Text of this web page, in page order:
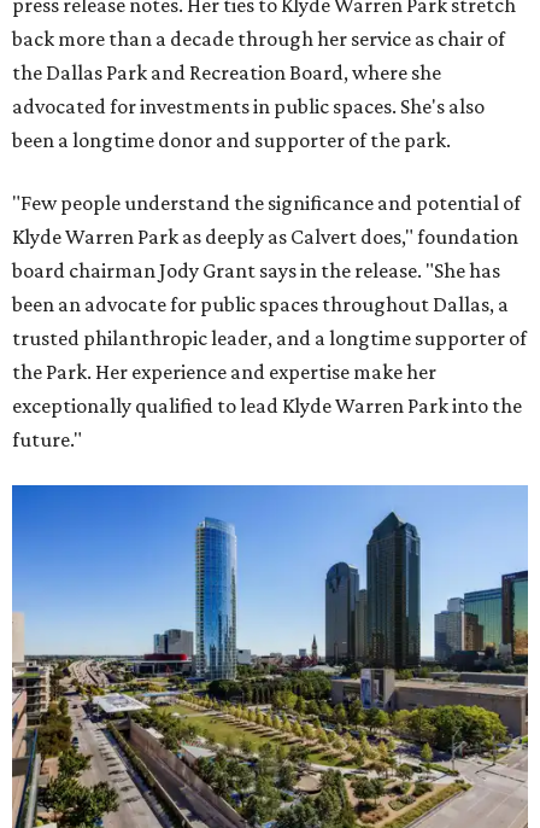
press release notes. Her ties to Klyde Warren Park stretch
back more than a decade through her service as chair of
the Dallas Park and Recreation Board, where she
advocated for investments in public spaces. She's also
been a longtime donor and supporter of the park.
"Few people understand the significance and potential of
Klyde Warren Park as deeply as Calvert does," foundation
board chairman Jody Grant says in the release. "She has
been an advocate for public spaces throughout Dallas, a
trusted philanthropic leader, and a longtime supporter of
the Park. Her experience and expertise make her
exceptionally qualified to lead Klyde Warren Park into the
future."